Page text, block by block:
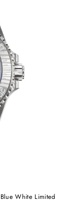
White Limited